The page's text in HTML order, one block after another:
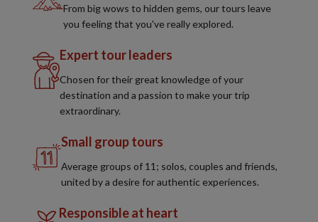
From big wows to hidden gems, our tours leave
you feeling that you've really explored.
Expert tour leaders
Chosen for their great knowledge of your
destination and a passion to make your trip
extraordinary.
Small group tours
Average groups of 11; solos, couples and friends,
united by a desire for authentic experiences.
Responsible at heart